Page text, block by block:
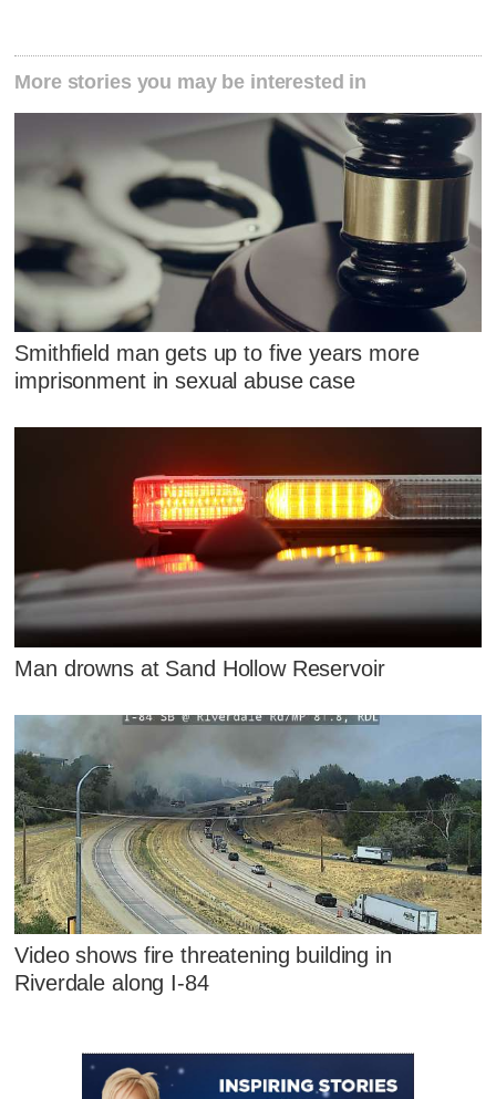
More stories you may be interested in
Smithfield man gets up to five years more
imprisonment in sexual abuse case
Man drowns at Sand Hollow Reservoir
Video shows fire threatening building in
Riverdale along I-84